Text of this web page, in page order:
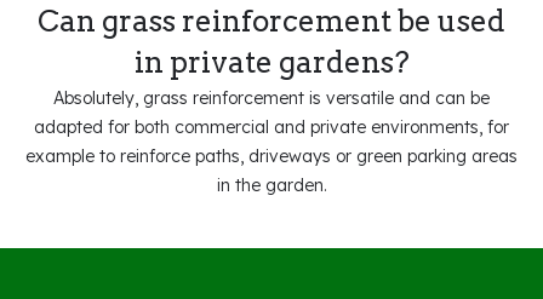
Can grass reinforcement be used
in private gardens?
Absolutely, grass reinforcement is versatile and can be
adapted for both commercial and private environments, for
example to reinforce paths, driveways or green parking areas
in the garden.